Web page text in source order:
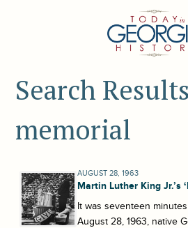
Search
memorial
AUGUST 28, 1963
Martin Luther King Jr.’s
It was seventeen
August 28, 1963, native